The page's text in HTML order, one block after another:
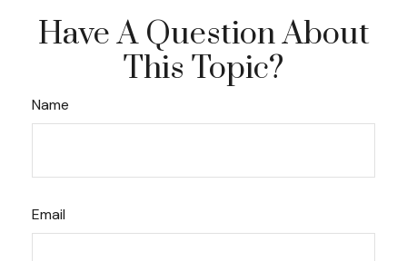
Have A Question About
This Topic?
Name
Email